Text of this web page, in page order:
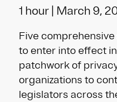
1 hour | March 9,
Five
to enter into effect
patchwork of
organizations to
legislators across